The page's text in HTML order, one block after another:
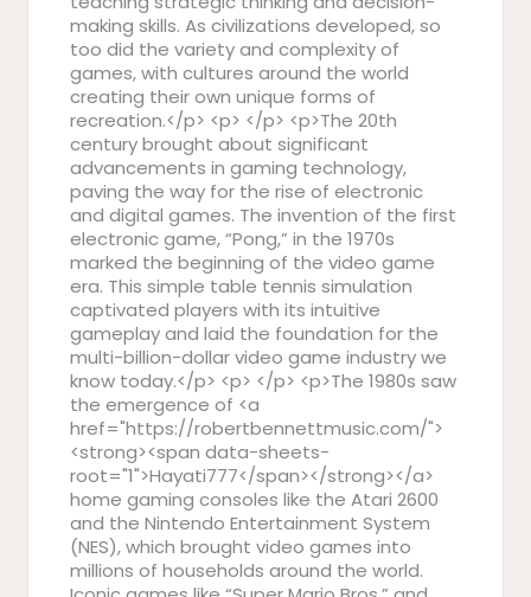
making skills. As civilizations developed, so
too did the variety and complexity of
games, with cultures around the world
creating their own unique forms of
recreation.</p> <p> </p> <p>The 20th
century brought about significant
advancements in gaming technology,
paving the way for the rise of electronic
and digital games. The invention of the first
electronic game, “Pong,” in the 1970s
marked the beginning of the video game
era. This simple table tennis simulation
captivated players with its intuitive
gameplay and laid the foundation for the
multi-billion-dollar video game industry we
know today.</p> <p> </p> <p>The 1980s saw
the emergence of <a
href="https://robertbennettmusic.com/">
<strong><span data-sheets-
root="1">Hayati777</span></strong></a>
home gaming consoles like the Atari 2600
and the Nintendo Entertainment System
(NES), which brought video games into
millions of households around the world.